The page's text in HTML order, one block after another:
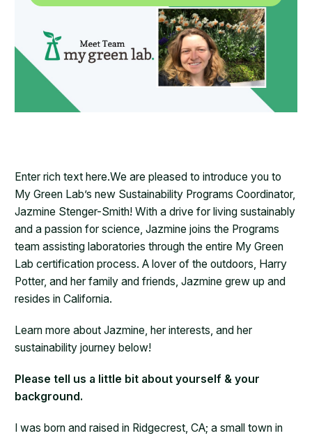
Enter rich text here.We are pleased to introduce you to
My Green Lab’s new Sustainability Programs Coordinator,
Jazmine Stenger-Smith! With a drive for living sustainably
and a passion for science, Jazmine joins the Programs
team assisting laboratories through the entire My Green
Lab certification process. A lover of the outdoors, Harry
Potter, and her family and friends, Jazmine grew up and
resides in California.
Learn more about Jazmine, her interests, and her
sustainability journey below!
Please tell us a little bit about yourself & your
background.
I was born and raised in Ridgecrest, CA; a small town in